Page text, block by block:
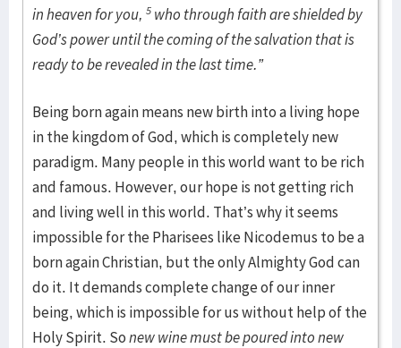
in heaven for you, 5 who through faith are shielded by
God’s power until the coming of the salvation that is
ready to be revealed in the last time.”
Being born again means new birth into a living hope
in the kingdom of God, which is completely new
paradigm. Many people in this world want to be rich
and famous. However, our hope is not getting rich
and living well in this world. That’s why it seems
impossible for the Pharisees like Nicodemus to be a
born again Christian, but the only Almighty God can
do it. It demands complete change of our inner
being, which is impossible for us without help of the
Holy Spirit. Sonew wine must be poured into new